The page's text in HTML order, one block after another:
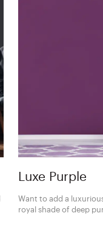
Luxe Purple
Want to add a
royal shade of deep